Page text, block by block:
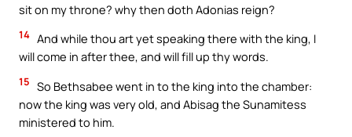
sit on my throne? why then doth Adonias reign?
14 And while thou art yet speaking there with the king, I
will come in after thee, and will fill up thy words.
15 So Bethsabee went in to the king into the chamber:
now the king was very old, and Abisag the Sunamitess
ministered to him.